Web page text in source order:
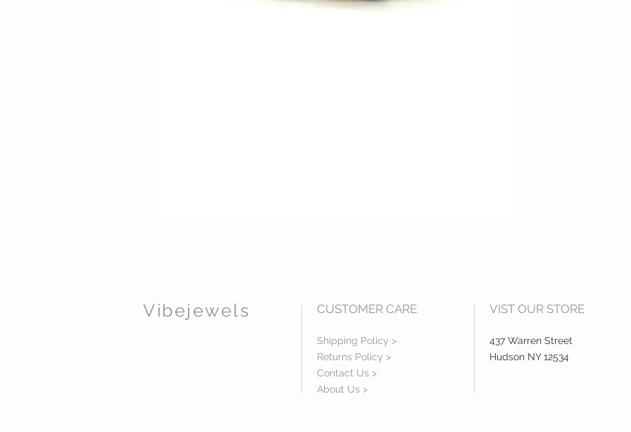
Vibejewels CUSTOMER CARE
Shipping Policy >
Returns Policy >
Contact Us >
About Us >
VIST OUR STORE
437 Warren Street
Hudson NY 12534